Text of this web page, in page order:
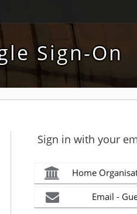
Sign-On
Sign in with your
Home
Email -